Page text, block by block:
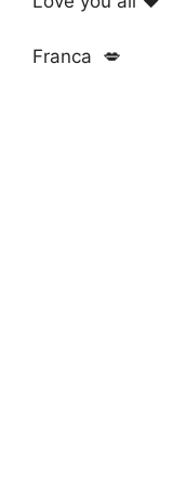
Franca 💋